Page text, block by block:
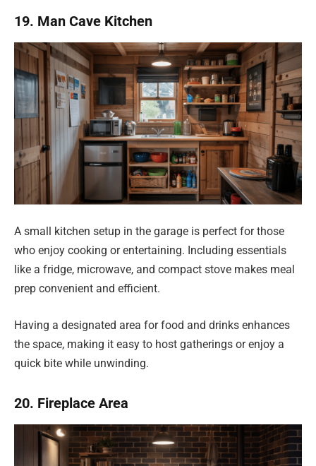
19. Man Cave Kitchen
A small kitchen setup in the garage is perfect for those
who enjoy cooking or entertaining. Including essentials
like a fridge, microwave, and compact stove makes meal
prep convenient and efficient.
Having a designated area for food and drinks enhances
the space, making it easy to host gatherings or enjoy a
quick bite while unwinding.
20. Fireplace Area